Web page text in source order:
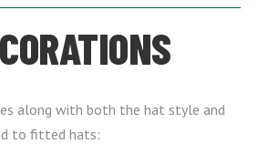
along with both the hat style and
to fitted hats: